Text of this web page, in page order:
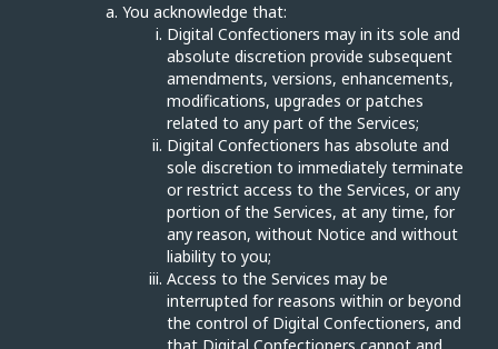
You acknowledge that:
Digital Confectioners may in its sole and
absolute discretion provide subsequent
amendments, versions, enhancements,
modifications, upgrades or patches
related to any part of the Services;
Digital Confectioners has absolute and
sole discretion to immediately terminate
or restrict access to the Services, or any
portion of the Services, at any time, for
any reason, without Notice and without
liability to you;
Access to the Services may be
interrupted for reasons within or beyond
the control of Digital Confectioners, and